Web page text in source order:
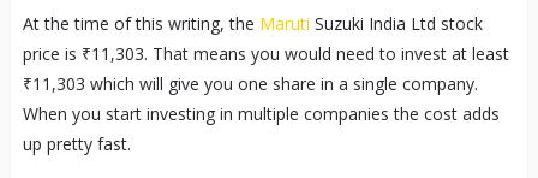
At the time of this writing, the Maruti Suzuki India Ltd stock
price is ₹11,303. That means you would need to invest at least
₹11,303 which will give you one share in a single company.
When you start investing in multiple companies the cost adds
up pretty fast.